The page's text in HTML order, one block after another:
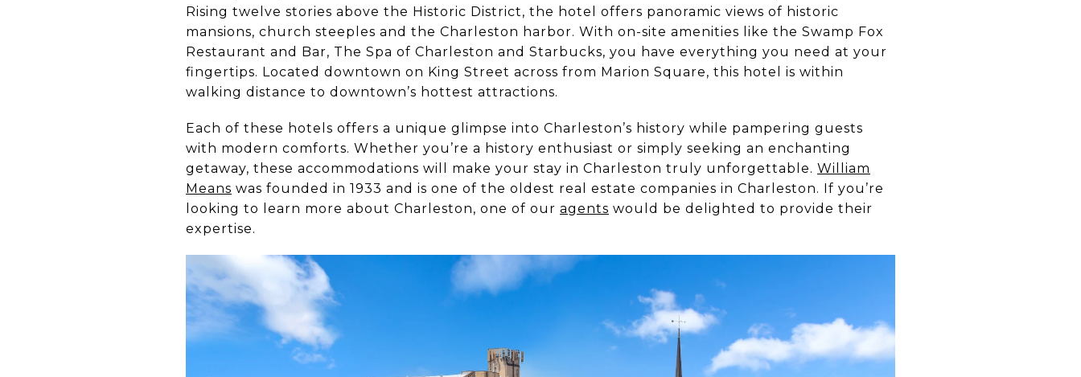
Rising twelve stories above the Historic District, the hotel offers panoramic views of historic
mansions, church steeples and the Charleston harbor. With on-site amenities like the Swamp Fox
Restaurant and Bar, The Spa of Charleston and Starbucks, you have everything you need at your
fingertips. Located downtown on King Street across from Marion Square, this hotel is within
walking distance to downtown’s hottest attractions.
Each of these hotels offers a unique glimpse into Charleston’s history while pampering guests
with modern comforts. Whether you’re a history enthusiast or simply seeking an enchanting
getaway, these accommodations will make your stay in Charleston truly unforgettable. William
Means was founded in 1933 and is one of the oldest real estate companies in Charleston. If you’re
looking to learn more about Charleston, one of our agents would be delighted to provide their
expertise.